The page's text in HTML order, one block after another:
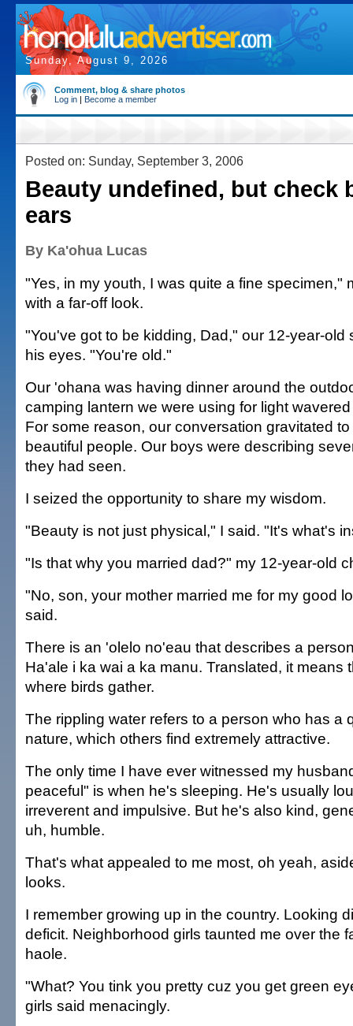
Sunday, August 9, 2026
Comment, blog & share photos
Log in | Become a member
Posted on: Sunday, September 3, 2006
Beauty undefined, but check
ears
By Ka'ohua Lucas
"Yes, in my youth, I was quite a fine specimen,"
with a far-off look.
"You've got to be kidding, Dad," our 12-year-old
his eyes. "You're old."
Our 'ohana was having dinner around the
camping lantern we were using for light
For some reason, our conversation gravitated
beautiful people. Our boys were describing
they had seen.
I seized the opportunity to share my wisdom.
"Beauty is not just physical," I said. "It's what's
"Is that why you married dad?" my 12-year-old
"No, son, your mother married me for my good
said.
There is an 'olelo no'eau that describes a
Ha'ale i ka wai a ka manu. Translated, it means
where birds gather.
The rippling water refers to a person who has a
nature, which others find extremely attractive.
The only time I have ever witnessed my
peaceful" is when he's sleeping. He's usually
irreverent and impulsive. But he's also kind,
uh, humble.
That's what appealed to me most, oh yeah,
looks.
I remember growing up in the country. Looking
deficit. Neighborhood girls taunted me over the
haole.
"What? You tink you pretty cuz you get green
girls said menacingly.